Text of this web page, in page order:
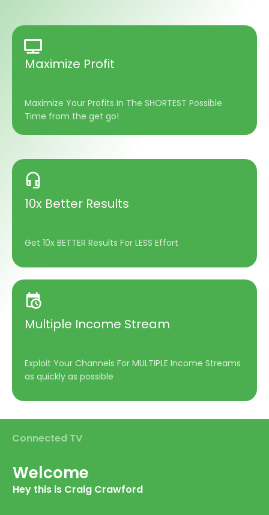
Maximize Profit
Maximize Your Profits In The SHORTEST Possible
Time from the get go!
10x Better Results
Get 10x BETTER Results For LESS Effort
Multiple Income Stream
Exploit Your Channels For MULTIPLE Income Streams
as quickly as possible
Connected TV
Welcome
Hey this is Craig Crawford